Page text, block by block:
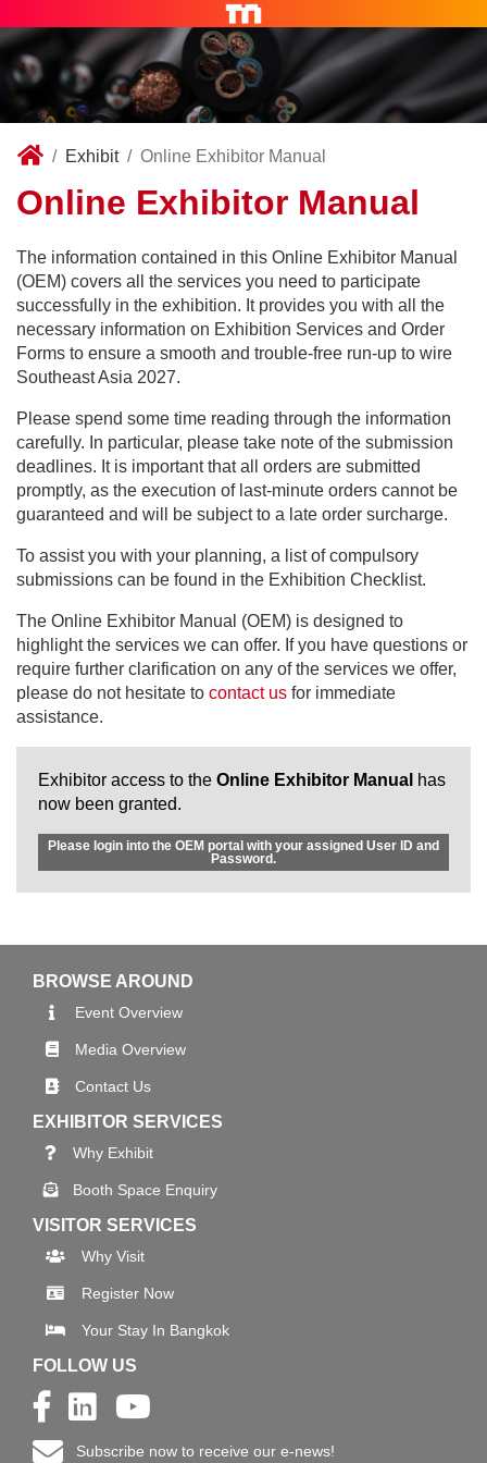
Exhibit Online Exhibitor Manual
Online Exhibitor Manual
The information contained in this Online Exhibitor Manual
(OEM) covers all the services you need to participate
successfully in the exhibition. It provides you with all the
necessary information on Exhibition Services and Order
Forms to ensure a smooth and trouble-free run-up to wire
Southeast Asia 2027.
Please spend some time reading through the information
carefully. In particular, please take note of the submission
deadlines. It is important that all orders are submitted
promptly, as the execution of last-minute orders cannot be
guaranteed and will be subject to a late order surcharge.
To assist you with your planning, a list of compulsory
submissions can be found in the Exhibition Checklist.
The Online Exhibitor Manual (OEM) is designed to
highlight the services we can offer. If you have questions or
require further clarification on any of the services we offer,
please do not hesitate to contact us for immediate
assistance.
Exhibitor access to the Online Exhibitor Manual has
now been granted.
Please login into the OEM portal with your assigned User ID and
Password.
BROWSE AROUND
Event Overview
Media Overview
Contact Us
EXHIBITOR SERVICES
Why Exhibit
Booth Space Enquiry
VISITOR SERVICES
Why Visit
Register Now
Your Stay In Bangkok
FOLLOW US
Subscribe now to receive our e-news!